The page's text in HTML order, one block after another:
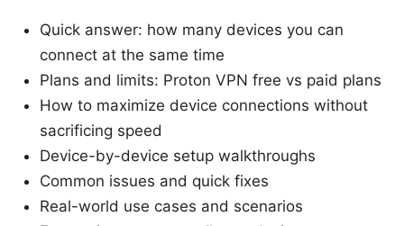
Quick answer: how many devices you can
connect at the same time
Plans and limits: Proton VPN free vs paid plans
How to maximize device connections without
sacrificing speed
Device-by-device setup walkthroughs
Common issues and quick fixes
Real-world use cases and scenarios